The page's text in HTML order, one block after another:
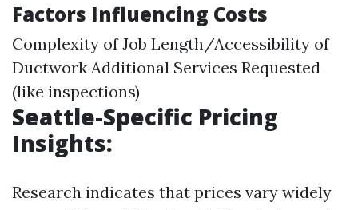
Factors Influencing Costs
Complexity of Job Length/Accessibility of
Ductwork Additional Services Requested
(like inspections)
Seattle-Specific Pricing
Insights:
Research indicates that prices vary widely